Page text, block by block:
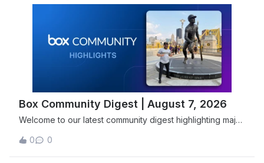
Box Community Digest | August 7, 2026
Welcome to our latest community digest highlighting major
Secure AI Alliance, and new features designed to
streamline agentic workflows. Explore and discover the
0 0